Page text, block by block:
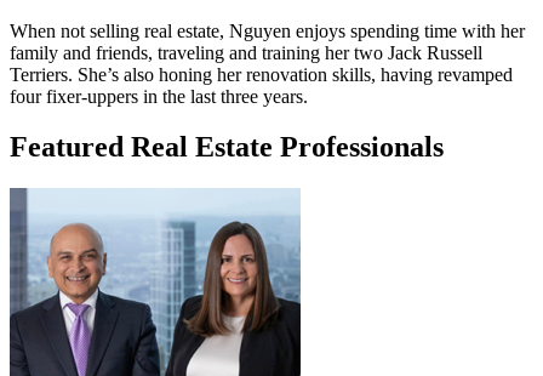
When not selling real estate, Nguyen enjoys spending time with her
family and friends, traveling and training her two Jack Russell
Terriers. She’s also honing her renovation skills, having revamped
four fixer-uppers in the last three years.
Featured Real Estate Professionals